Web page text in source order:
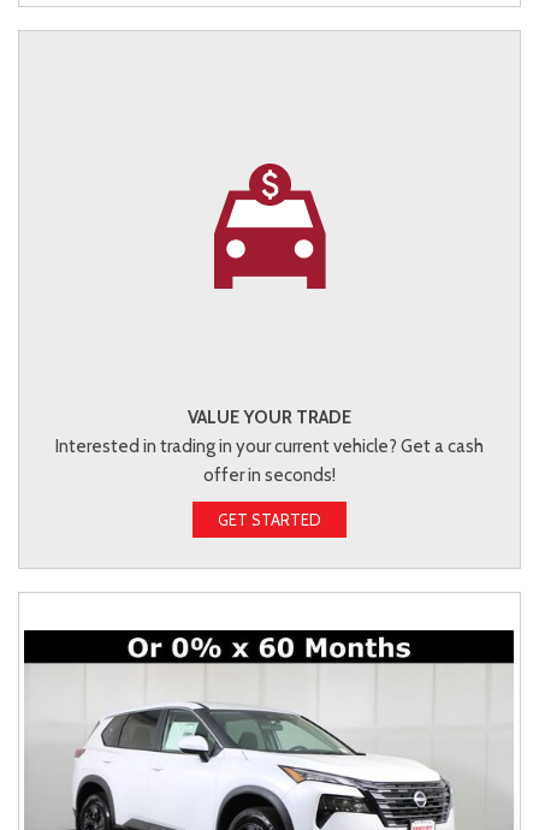
VALUE YOUR TRADE
Interested in trading in your current vehicle? Get a cash
offer in seconds!
GET STARTED